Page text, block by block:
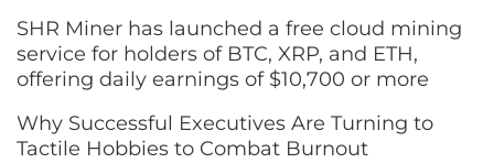
SHR Miner has launched a free cloud mining
service for holders of BTC, XRP, and ETH,
offering daily earnings of $10,700 or more
Why Successful Executives Are Turning to
Tactile Hobbies to Combat Burnout